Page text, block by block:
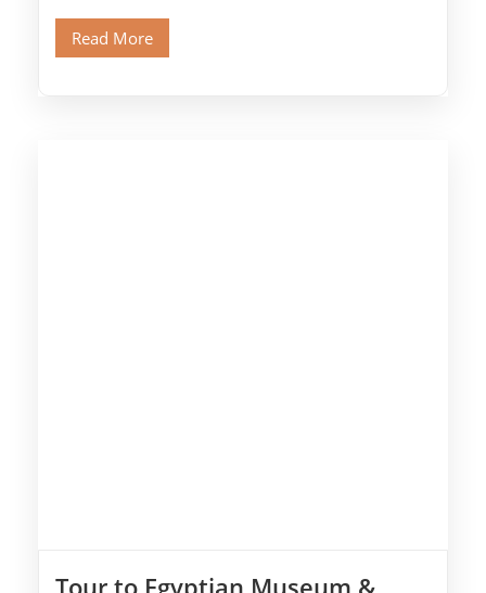
and […]
Read More
Tour to Egyptian Museum &